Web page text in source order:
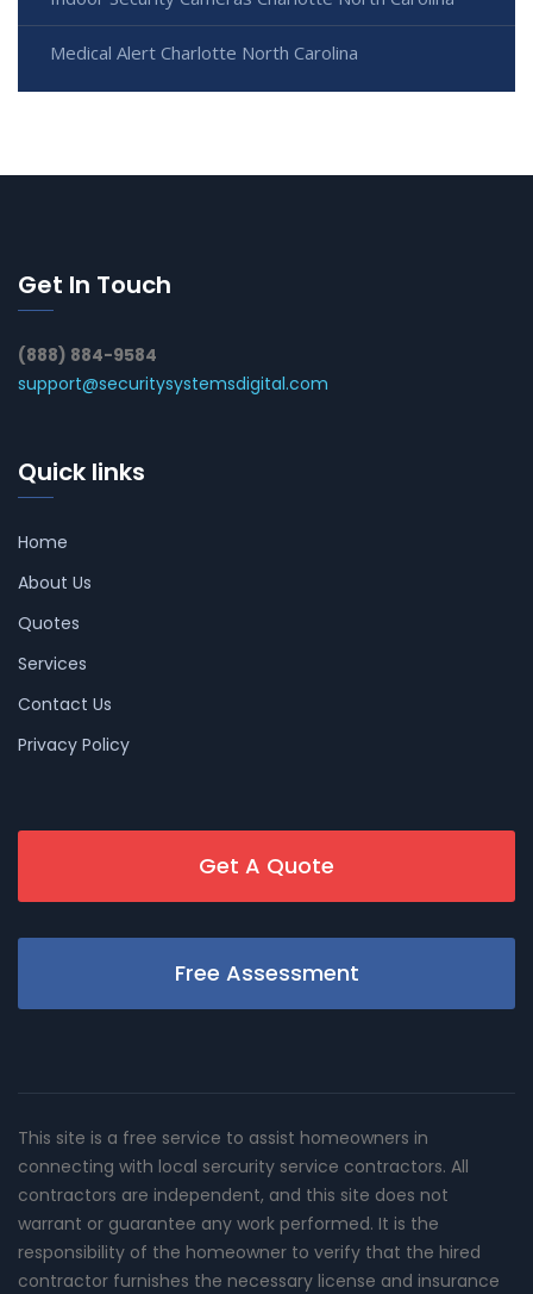
Medical Alert Charlotte North Carolina
Get In Touch
(888) 884-9584
support@securitysystemsdigital.com
Quick links
Home
About Us
Quotes
Services
Contact Us
Privacy Policy
Get A Quote
Free Assessment
This site is a free service to assist homeowners in
connecting with local sercurity service contractors. All
contractors are independent, and this site does not
warrant or guarantee any work performed. It is the
responsibility of the homeowner to verify that the hired
contractor furnishes the necessary license and insurance